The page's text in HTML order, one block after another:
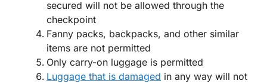
secured will not be allowed through the
checkpoint
Fanny packs, backpacks, and other similar
items are not permitted
Only carry-on luggage is permitted
Luggage that is damaged in any way will not